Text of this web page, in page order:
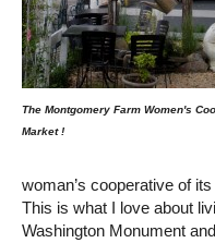
The Montgomery Farm Women's
Market !
woman’s cooperative of
This is what I love about
Washington Monument